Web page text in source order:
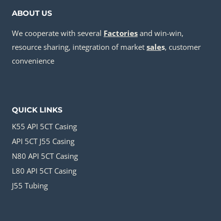
ABOUT US
We cooperate with several Factories and win-win,
resource sharing, integration of market sales, customer
convenience
QUICK LINKS
K55 API 5CT Casing
API 5CT J55 Casing
N80 API 5CT Casing
L80 API 5CT Casing
J55 Tubing